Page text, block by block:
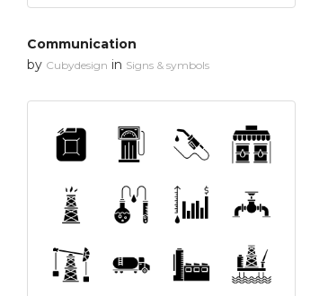
Communication
by Cubydesign in Signs & symbols